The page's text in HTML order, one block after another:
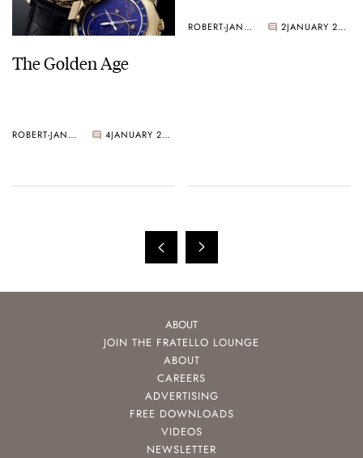
The Golden Age
ROBERT-JAN BROER 4 JANUARY 21, 2005
ROBERT-JAN BROER 2 JANUARY 20, 2005
ABOUT
JOIN THE FRATELLO LOUNGE
ABOUT
CAREERS
ADVERTISING
FREE DOWNLOADS
VIDEOS
NEWSLETTER